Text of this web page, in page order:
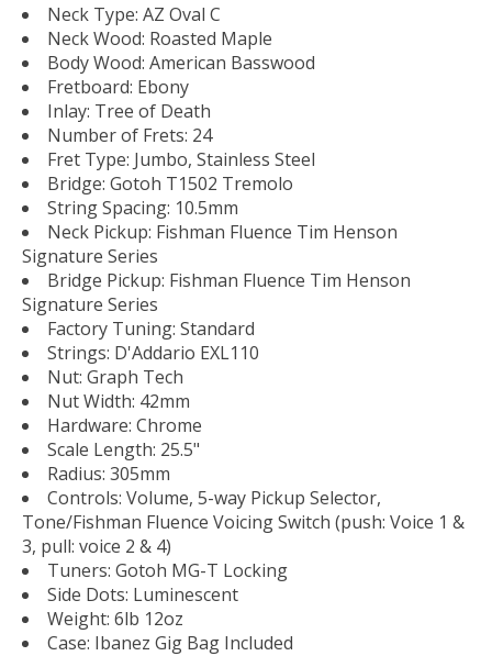
Neck Type: AZ Oval C
Neck Wood: Roasted Maple
Body Wood: American Basswood
Fretboard: Ebony
Inlay: Tree of Death
Number of Frets: 24
Fret Type: Jumbo, Stainless Steel
Bridge: Gotoh T1502 Tremolo
String Spacing: 10.5mm
Neck Pickup: Fishman Fluence Tim Henson
Signature Series
Bridge Pickup: Fishman Fluence Tim Henson
Signature Series
Factory Tuning: Standard
Strings: D'Addario EXL110
Nut: Graph Tech
Nut Width: 42mm
Hardware: Chrome
Scale Length: 25.5"
Radius: 305mm
Controls: Volume, 5-way Pickup Selector,
Tone/Fishman Fluence Voicing Switch (push: Voice 1 &
3, pull: voice 2 & 4)
Tuners: Gotoh MG-T Locking
Side Dots: Luminescent
Weight: 6lb 12oz
Case: Ibanez Gig Bag Included